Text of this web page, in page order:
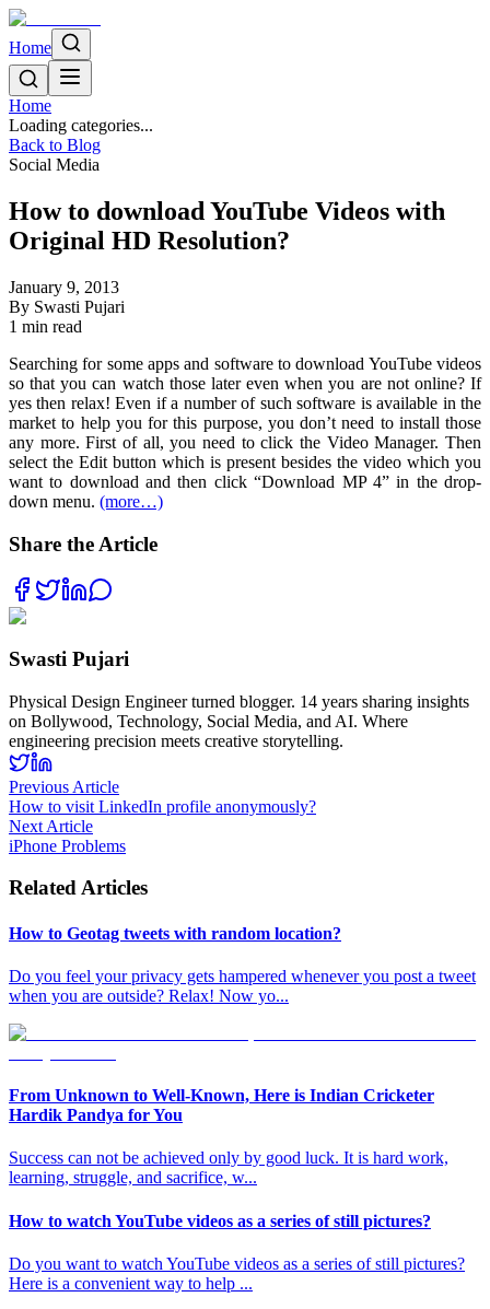
Home
Home
Loading categories...
Back to Blog
Social Media
How to download YouTube Videos with
Original HD Resolution?
January 9, 2013
By Swasti Pujari
1 min read
Searching for some apps and software to download YouTube videos
so that you can watch those later even when you are not online? If
yes then relax! Even if a number of such software is available in the
market to help you for this purpose, you don’t need to install those
any more. First of all, you need to click the Video Manager. Then
select the Edit button which is present besides the video which you
want to download and then click “Download MP 4” in the drop-
down menu. (more…)
Share the Article
Swasti Pujari
Physical Design Engineer turned blogger. 14 years sharing insights
on Bollywood, Technology, Social Media, and AI. Where
engineering precision meets creative storytelling.
Previous Article
How to visit LinkedIn profile anonymously?
Next Article
iPhone Problems
Related Articles
How to Geotag tweets with random location?
Do you feel your privacy gets hampered whenever you post a tweet
when you are outside? Relax! Now yo...
From Unknown to Well-Known, Here is Indian Cricketer
Hardik Pandya for You
Success can not be achieved only by good luck. It is hard work,
learning, struggle, and sacrifice, w...
How to watch YouTube videos as a series of still pictures?
Do you want to watch YouTube videos as a series of still pictures?
Here is a convenient way to help ...